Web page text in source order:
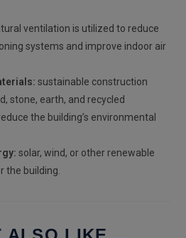
ventilation is utilized to reduce
systems and improve indoor air
sustainable construction
stone, earth, and recycled
the building’s environmental
solar, wind, or other renewable
the building.